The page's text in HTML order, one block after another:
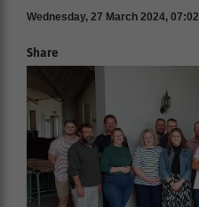
Wednesday, 27 March 2024, 07:02
Share